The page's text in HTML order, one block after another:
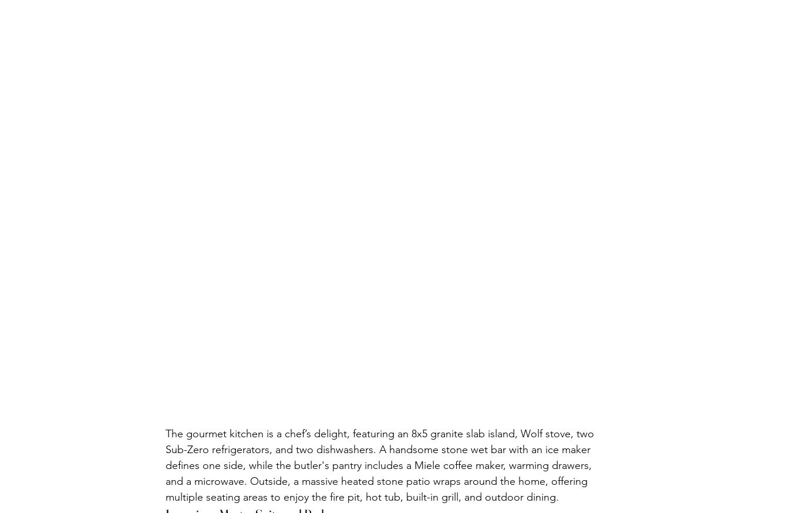
The gourmet kitchen is a chef’s delight, featuring an 8x5 granite slab island, Wolf stove, two
Sub-Zero refrigerators, and two dishwashers. A handsome stone wet bar with an ice maker
defines one side, while the butler's pantry includes a Miele coffee maker, warming drawers,
and a microwave. Outside, a massive heated stone patio wraps around the home, offering
multiple seating areas to enjoy the fire pit, hot tub, built-in grill, and outdoor dining.